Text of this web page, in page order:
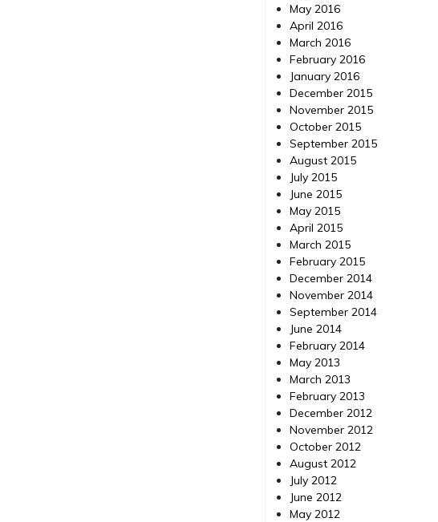
May 2016
April 2016
March 2016
February 2016
January 2016
December 2015
November 2015
October 2015
September 2015
August 2015
July 2015
June 2015
May 2015
April 2015
March 2015
February 2015
December 2014
November 2014
September 2014
June 2014
February 2014
May 2013
March 2013
February 2013
December 2012
November 2012
October 2012
August 2012
July 2012
June 2012
May 2012